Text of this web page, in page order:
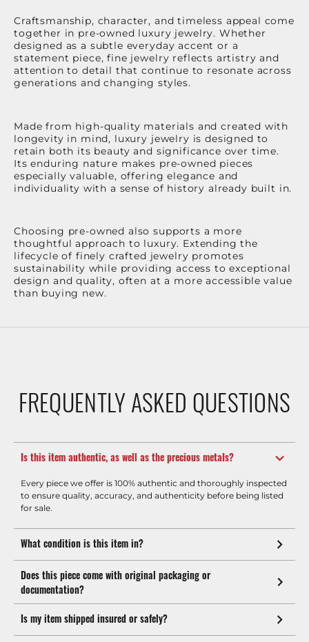
Craftsmanship, character, and timeless appeal come
together in pre-owned luxury jewelry. Whether
designed as a subtle everyday accent or a
statement piece, fine jewelry reflects artistry and
attention to detail that continue to resonate across
generations and changing styles.
Made from high-quality materials and created with
longevity in mind, luxury jewelry is designed to
retain both its beauty and significance over time.
Its enduring nature makes pre-owned pieces
especially valuable, offering elegance and
individuality with a sense of history already built in.
Choosing pre-owned also supports a more
thoughtful approach to luxury. Extending the
lifecycle of finely crafted jewelry promotes
sustainability while providing access to exceptional
design and quality, often at a more accessible value
than buying new.
FREQUENTLY ASKED QUESTIONS
Is this item authentic, as well as the precious metals?
Every piece we offer is 100% authentic and thoroughly inspected
to ensure quality, accuracy, and authenticity before being listed
for sale.
What condition is this item in?
Does this piece come with original packaging or
documentation?
Is my item shipped insured or safely?